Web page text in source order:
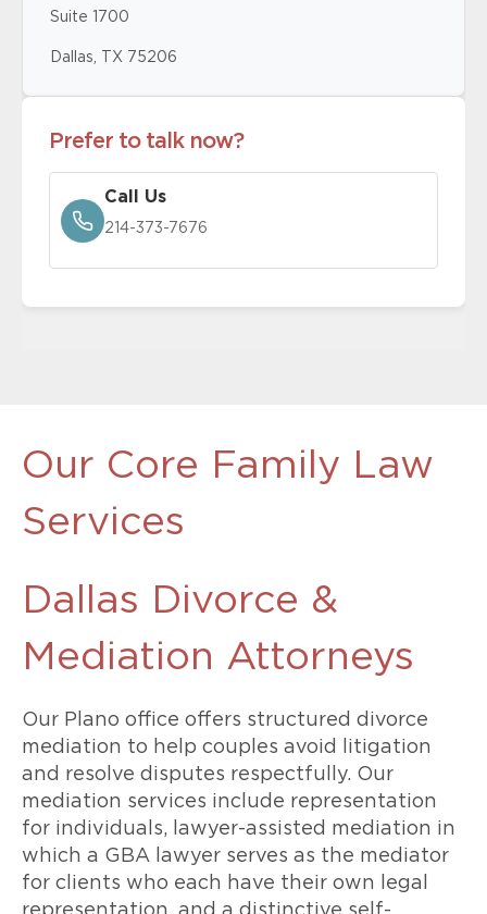
Suite 1700
Dallas, TX 75206
Prefer to talk now?
Call Us
214-373-7676
Our Core Family Law
Services
Dallas Divorce &
Mediation Attorneys
Our Plano office offers structured divorce
mediation to help couples avoid litigation
and resolve disputes respectfully. Our
mediation services include representation
for individuals, lawyer-assisted mediation in
which a GBA lawyer serves as the mediator
for clients who each have their own legal